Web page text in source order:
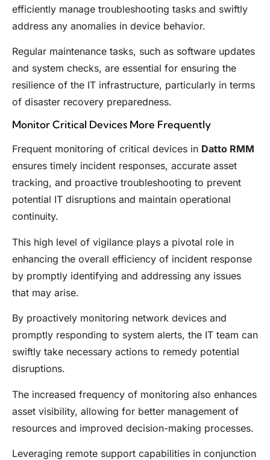
efficiently manage troubleshooting tasks and swiftly
address any anomalies in device behavior.
Regular maintenance tasks, such as software updates
and system checks, are essential for ensuring the
resilience of the IT infrastructure, particularly in terms
of disaster recovery preparedness.
Monitor Critical Devices More Frequently
Frequent monitoring of critical devices in Datto RMM
ensures timely incident responses, accurate asset
tracking, and proactive troubleshooting to prevent
potential IT disruptions and maintain operational
continuity.
This high level of vigilance plays a pivotal role in
enhancing the overall efficiency of incident response
by promptly identifying and addressing any issues
that may arise.
By proactively monitoring network devices and
promptly responding to system alerts, the IT team can
swiftly take necessary actions to remedy potential
disruptions.
The increased frequency of monitoring also enhances
asset visibility, allowing for better management of
resources and improved decision-making processes.
Leveraging remote support capabilities in conjunction